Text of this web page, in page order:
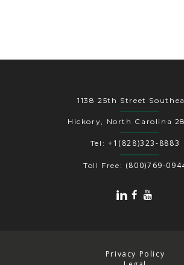
1138 25th Street
Hickory, North Carolina
Tel: +1(828)323-8883
Toll Free: (800)769-
Privacy Policy